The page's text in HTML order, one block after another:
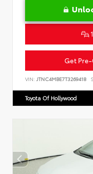
Get
VIN: JTNC4MBE7T3269418
Toyota Of Hollywood